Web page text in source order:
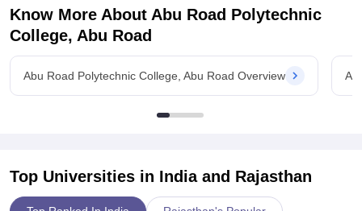
Know More About Abu Road Polytechnic
College, Abu Road
Abu Road Polytechnic College, Abu Road Overview
Top Universities in India and Rajasthan